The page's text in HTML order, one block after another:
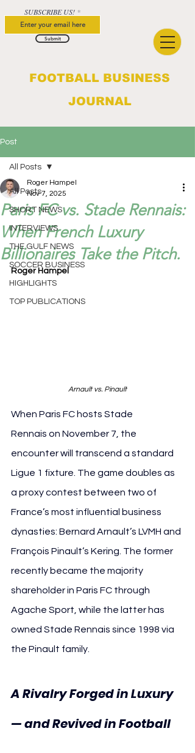
FOOTBALL BUSINESS
JOURNAL
SUBSCRIBE US!
Submit
Post
All Posts
SHORT NEWS
INTERVIEWS
THE GULF NEWS
SOCCER BUSINESS
HIGHLIGHTS
TOP PUBLICATIONS
All Posts
Paris FC vs. Stade Rennais:
When French Luxury
Billionaires Take the Pitch.
Roger Hampel
Nov 7, 2025
Roger Hampel
Arnault vs. Pinault
When Paris FC hosts Stade
Rennais on November 7, the
encounter will transcend a standard
Ligue 1 fixture. The game doubles as
a proxy contest between two of
France’s most influential business
dynasties: Bernard Arnault’s LVMH and
François Pinault’s Kering. The former
recently became the majority
shareholder in Paris FC through
Agache Sport, while the latter has
owned Stade Rennais since 1998 via
the Pinault family.
A Rivalry Forged in Luxury
— and Revived in Football